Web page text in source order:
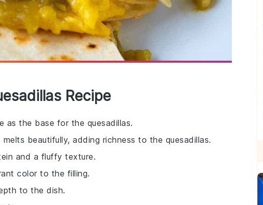
Recipe
as the base for the quesadillas.
beautifully, adding richness to the quesadillas.
and a fluffy texture.
color to the filling.
to the dish.